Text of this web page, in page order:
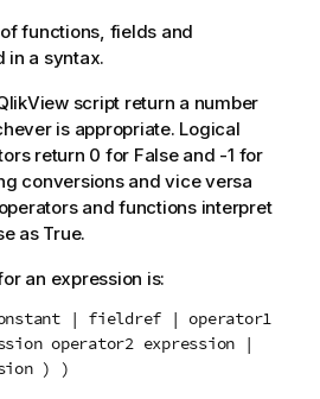
functions, fields and
in a syntax.
script return a number
is appropriate. Logical
return 0 for Falseand -1 for
conversions and vice versa
and functions interpret
as True.
an expression is:
| fieldref | operator1
operator2 expression |
) )